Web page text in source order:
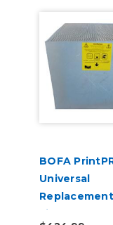
BOFA
Universal
Filter Pack